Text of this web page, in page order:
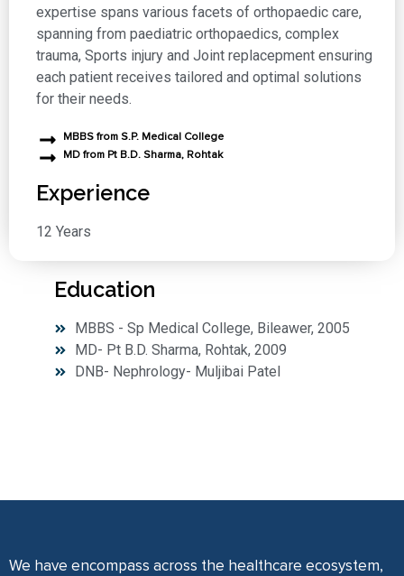
expertise spans various facets of orthopaedic care,
spanning from paediatric orthopaedics, complex
trauma, Sports injury and Joint replacepment ensuring
each patient receives tailored and optimal solutions
for their needs.
MBBS from S.P. Medical College
MD from Pt B.D. Sharma, Rohtak
Experience
12 Years
Education
MBBS - Sp Medical College, Bileawer, 2005
MD- Pt B.D. Sharma, Rohtak, 2009
DNB- Nephrology- Muljibai Patel
We have encompass across the healthcare ecosystem,